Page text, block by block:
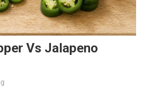
Vs Jalapeno